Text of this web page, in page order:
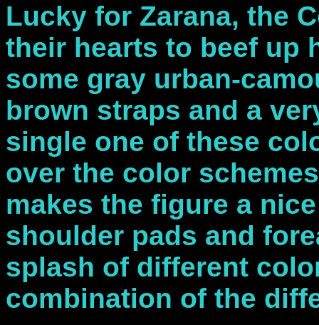
Lucky for Zarana, the
their hearts to beef up
some gray urban-
brown straps and a
single one of these
over the color
makes the figure a
shoulder pads and
splash of different
combination of the